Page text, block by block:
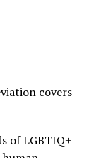
covers
of LGBTIQ+